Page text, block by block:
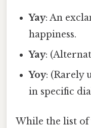
Yay: An
happiness.
Yay:
Yoy: (Rarely
in specific
While the list